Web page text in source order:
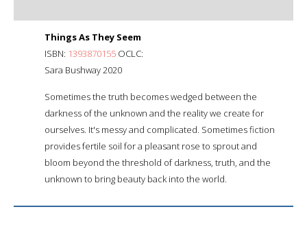
Things As They Seem
ISBN: 1393870155 OCLC:
Sara Bushway 2020
Sometimes the truth becomes wedged between the
darkness of the unknown and the reality we create for
ourselves. It's messy and complicated. Sometimes fiction
provides fertile soil for a pleasant rose to sprout and
bloom beyond the threshold of darkness, truth, and the
unknown to bring beauty back into the world.